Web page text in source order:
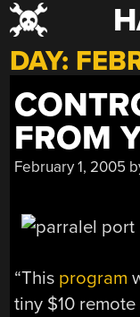
Skip
to
content
DAY:
FROM
February 1, 2005
“This program
tiny $10